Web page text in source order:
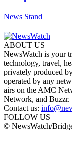
News Stand
ABOUT US
NewsWatch is your
technology, travel,
privately produced
operated by any
airs on the AMC
Network, and Buzzr.
Contact us:
FOLLOW US
© NewsWatch/